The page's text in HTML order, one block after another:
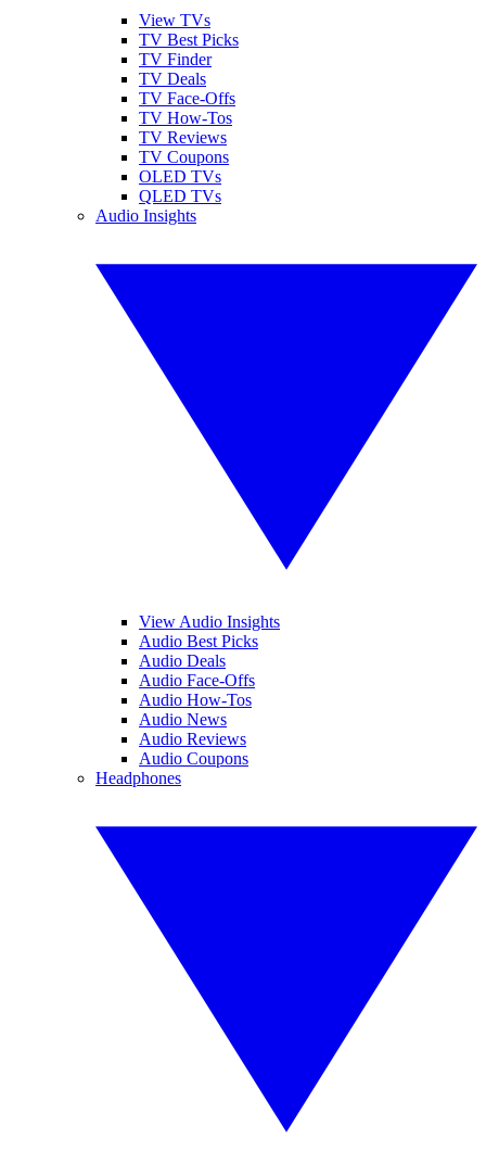
View TVs
TV Best Picks
TV Finder
TV Deals
TV Face-Offs
TV How-Tos
TV Reviews
TV Coupons
OLED TVs
QLED TVs
Audio Insights
View Audio Insights
Audio Best Picks
Audio Deals
Audio Face-Offs
Audio How-Tos
Audio News
Audio Reviews
Audio Coupons
Headphones